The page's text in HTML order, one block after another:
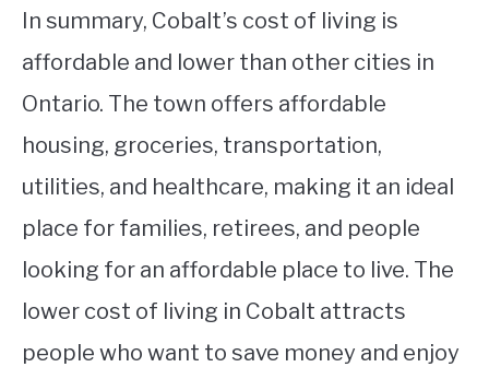
In summary, Cobalt’s cost of living is
affordable and lower than other cities in
Ontario. The town offers affordable
housing, groceries, transportation,
utilities, and healthcare, making it an ideal
place for families, retirees, and people
looking for an affordable place to live. The
lower cost of living in Cobalt attracts
people who want to save money and enjoy